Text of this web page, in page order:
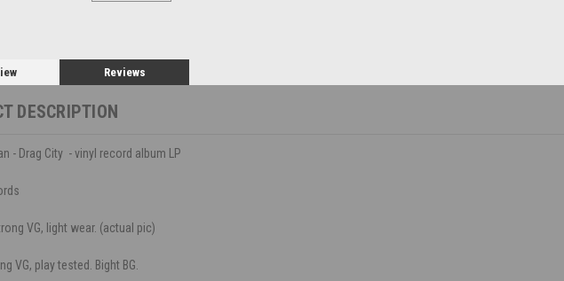
Reviews
DESCRIPTION
- Drag City - vinyl record album LP
VG, light wear. (actual pic)
VG, play tested. Bight BG.